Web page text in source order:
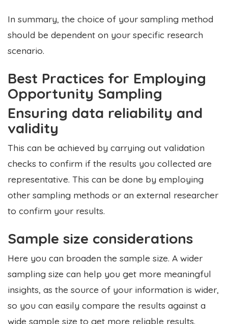
In summary, the choice of your sampling method
should be dependent on your specific research
scenario.
Best Practices for Employing
Opportunity Sampling
Ensuring data reliability and
validity
This can be achieved by carrying out validation
checks to confirm if the results you collected are
representative. This can be done by employing
other sampling methods or an external researcher
to confirm your results.
Sample size considerations
Here you can broaden the sample size. A wider
sampling size can help you get more meaningful
insights, as the source of your information is wider,
so you can easily compare the results against a
wide sample size to get more reliable results.